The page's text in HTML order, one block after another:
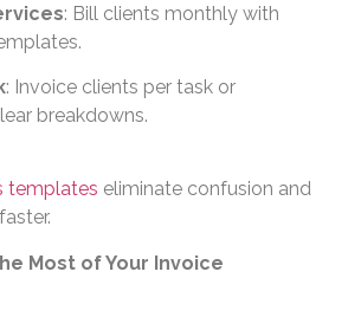
: Bill clients monthly with
: Invoice clients per task or
breakdowns.
templates eliminate confusion and
Most of Your Invoice